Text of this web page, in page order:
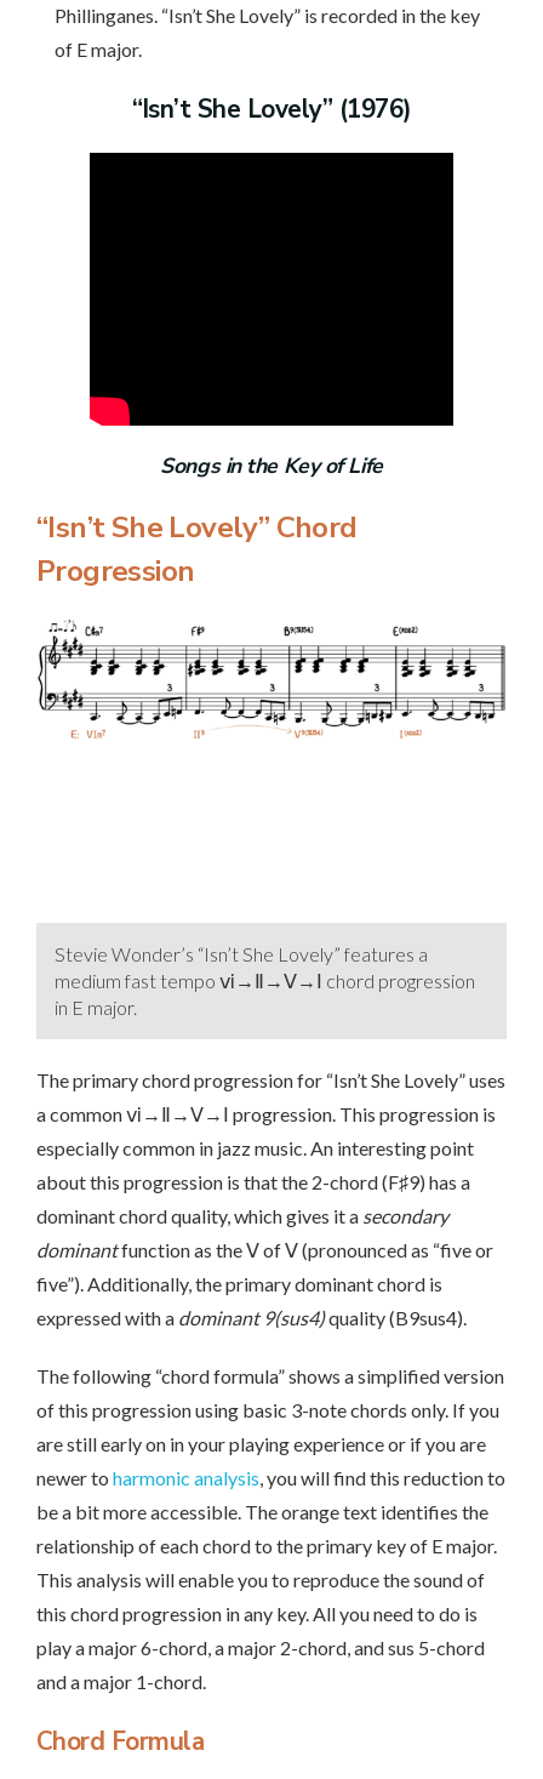
Phillinganes. “Isn’t She Lovely” is recorded in the key
of E major.
“Isn’t She Lovely” (1976)
Songs in the Key of Life
“Isn’t She Lovely” Chord
Progression
Stevie Wonder’s “Isn’t She Lovely” features a
medium fast tempo ⅵ→Ⅱ→Ⅴ→Ⅰ chord progression
in E major.
The primary chord progression for “Isn’t She Lovely” uses
a common ⅵ→Ⅱ→Ⅴ→Ⅰ progression. This progression is
especially common in jazz music. An interesting point
about this progression is that the 2-chord (F♯9) has a
dominant chord quality, which gives it a secondary
dominantfunction as the Ⅴ of Ⅴ (pronounced as “five or
five”). Additionally, the primary dominant chord is
expressed with a dominant 9(sus4)quality (B9sus4).
The following “chord formula” shows a simplified version
of this progression using basic 3-note chords only. If you
are still early on in your playing experience or if you are
newer to harmonic analysis, you will find this reduction to
be a bit more accessible. The orange text identifies the
relationship of each chord to the primary key of E major.
This analysis will enable you to reproduce the sound of
this chord progression in any key. All you need to do is
play a major 6-chord, a major 2-chord, and sus 5-chord
and a major 1-chord.
Chord Formula